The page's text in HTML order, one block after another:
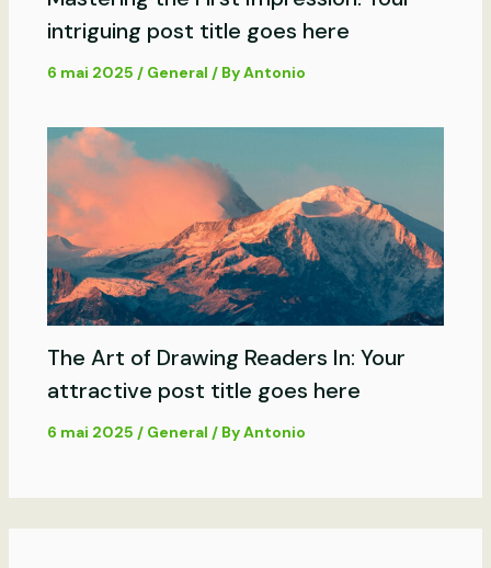
intriguing post title goes here
6 mai 2025 / General / ByAntonio
The Art of Drawing Readers In: Your
attractive post title goes here
6 mai 2025 / General / ByAntonio